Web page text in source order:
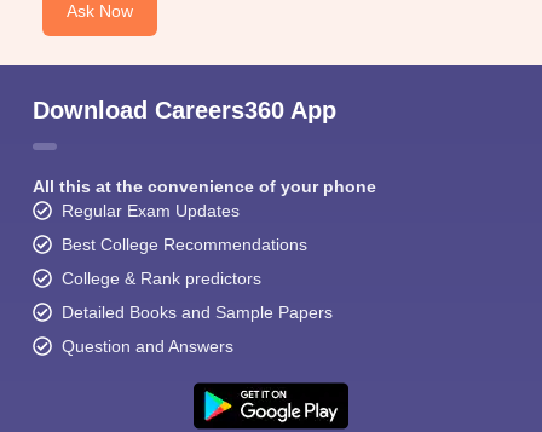
Ask Now
Download Careers360 App
All this at the convenience of your phone
Regular Exam Updates
Best College Recommendations
College & Rank predictors
Detailed Books and Sample Papers
Question and Answers